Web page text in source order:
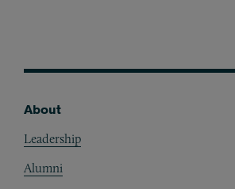
About
Leadership
Alumni